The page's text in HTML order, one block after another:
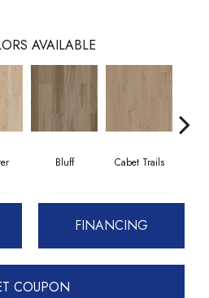
AVAILABLE
Bluff Cabet Trails
FINANCING
COUPON